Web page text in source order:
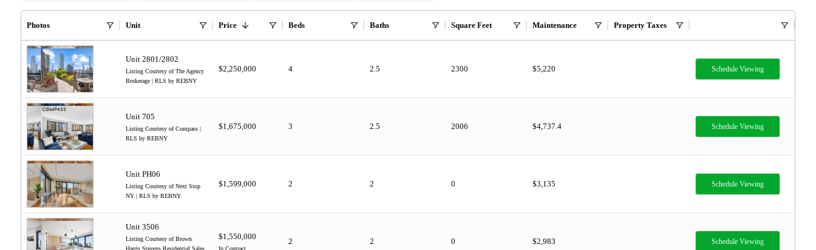
Photos Unit Price Beds Baths Square Feet Maintenance Property Taxes
Unit 2801/2802
Listing Courtesy of The Agency
Brokerage | RLS by REBNY
$2,250,000 4 2.5 2300 $5,220 Schedule Viewing
Unit 705
Listing Courtesy of Compass |
RLS by REBNY
$1,675,000 3 2.5 2006 $4,737.4 Schedule Viewing
Unit PH06
Listing Courtesy of Next Stop
NY | RLS by REBNY
$1,599,000 2 2 0 $3,135 Schedule Viewing
Unit 3506
Listing Courtesy of Brown
Harris Stevens Residential Sales
$1,550,000
In Contract
2 2 0 $2,983 Schedule Viewing